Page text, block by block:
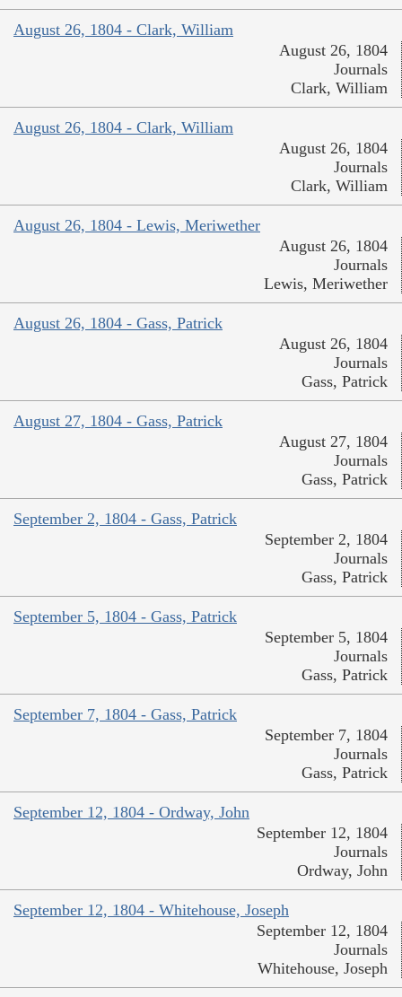
August 26, 1804 - Clark, William
August 26, 1804
Journals
Clark, William
August 26, 1804 - Clark, William
August 26, 1804
Journals
Clark, William
August 26, 1804 - Lewis, Meriwether
August 26, 1804
Journals
Lewis, Meriwether
August 26, 1804 - Gass, Patrick
August 26, 1804
Journals
Gass, Patrick
August 27, 1804 - Gass, Patrick
August 27, 1804
Journals
Gass, Patrick
September 2, 1804 - Gass, Patrick
September 2, 1804
Journals
Gass, Patrick
September 5, 1804 - Gass, Patrick
September 5, 1804
Journals
Gass, Patrick
September 7, 1804 - Gass, Patrick
September 7, 1804
Journals
Gass, Patrick
September 12, 1804 - Ordway, John
September 12, 1804
Journals
Ordway, John
September 12, 1804 - Whitehouse, Joseph
September 12, 1804
Journals
Whitehouse, Joseph